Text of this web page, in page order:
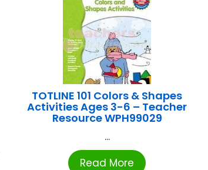
TOTLINE 101 Colors & Shapes
Activities Ages 3-6 – Teacher
Resource WPH99029
...
Read More